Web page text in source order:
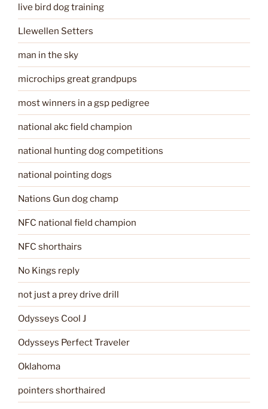
live bird dog training
Llewellen Setters
man in the sky
microchips great grandpups
most winners in a gsp pedigree
national akc field champion
national hunting dog competitions
national pointing dogs
Nations Gun dog champ
NFC national field champion
NFC shorthairs
No Kings reply
not just a prey drive drill
Odysseys Cool J
Odysseys Perfect Traveler
Oklahoma
pointers shorthaired